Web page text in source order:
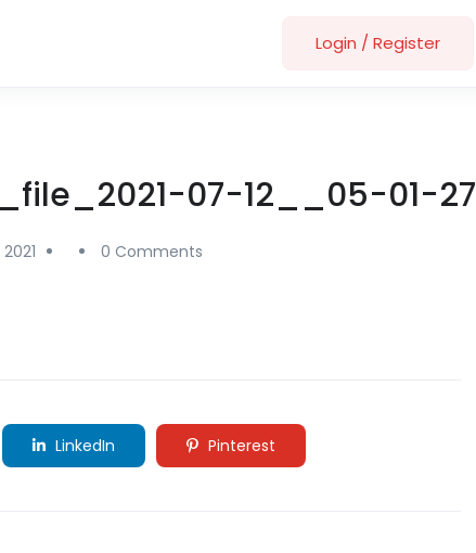
Login / Register
07-12__05-01-27
0 Comments
LinkedIn Pinterest